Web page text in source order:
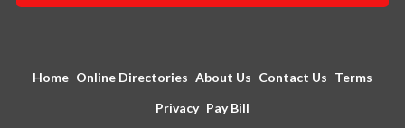
Home Online Directories About Us Contact Us Terms
Privacy Pay Bill